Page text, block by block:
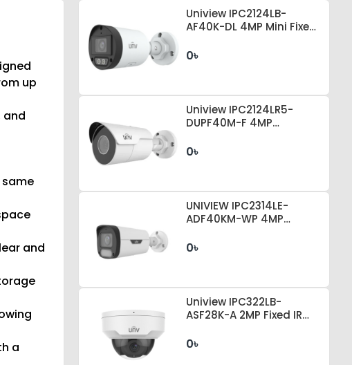
up
and
and
a
Uniview IPC2124LB-
AF40K-DL 4MP Mini Fixed
0৳
Uniview IPC2124LR5-
DUPF40M-F 4MP
IP Camera
0৳
UNIVIEW IPC2314LE-
ADF40KM-WP 4MP
0৳
Uniview IPC322LB-
ASF28K-A 2MP Fixed IR
0৳